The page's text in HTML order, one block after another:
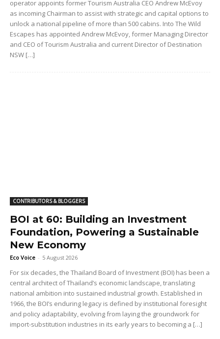
operator appoints former Tourism Australia CEO Andrew McEvoy
as incoming Chairman to assist with strategic and capital options to
unlock a national pipeline of more than 500 cabins. Into The Wild
Escapes has appointed Andrew McEvoy, former Managing Director
and CEO of Tourism Australia and current Director of Destination
NSW […]
CONTRIBUTORS & BLOGGERS
BOI at 60: Building an Investment
Foundation, Powering a Sustainable
New Economy
Eco Voice - 5 August 2026
For six decades, the Thailand Board of Investment (BOI) has been a
central architect of Thailand’s economic landscape, translating
national ambition into sustained industrial growth. Established in
1966, the BOI’s enduring legacy is defined by institutional foresight
and policy adaptability, evolving from laying the groundwork for
import-substitution industries in its early years to becoming a […]